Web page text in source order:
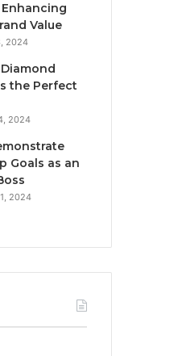
Value
2024
the Perfect
2024
Goals as an
2024